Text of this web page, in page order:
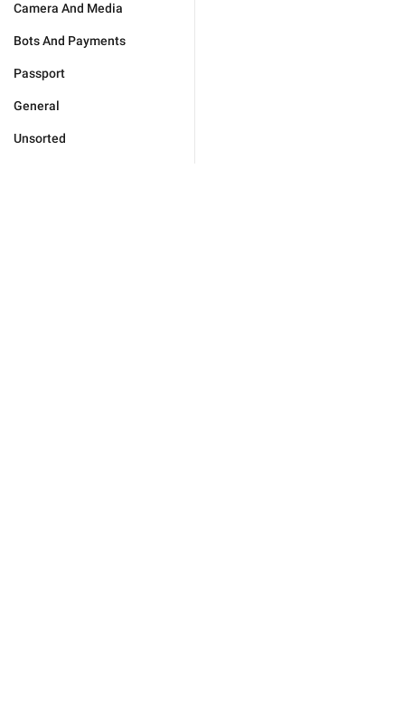
Camera And Media
Bots And Payments
Passport
General
Unsorted